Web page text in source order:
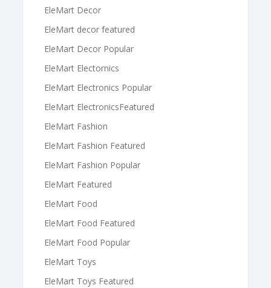
EleMart Decor
EleMart decor featured
EleMart Decor Popular
EleMart Electornics
EleMart Electronics Popular
EleMart ElectronicsFeatured
EleMart Fashion
EleMart Fashion Featured
EleMart Fashion Popular
EleMart Featured
EleMart Food
EleMart Food Featured
EleMart Food Popular
EleMart Toys
EleMart Toys Featured